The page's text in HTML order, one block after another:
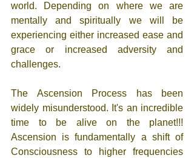
world. Depending on where we are
mentally and spiritually we will be
experiencing either increased ease and
grace or increased adversity and
challenges.
The Ascension Process has been
widely misunderstood. It's an incredible
time to be alive on the planet!!!
Ascension is fundamentally a shift of
Consciousness to higher frequencies